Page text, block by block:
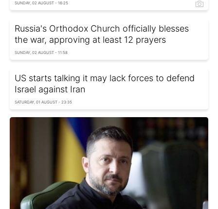
SUNDAY, 02 AUGUST - 16:25
Russia's Orthodox Church officially blesses
the war, approving at least 12 prayers
SUNDAY, 02 AUGUST - 11:58
US starts talking it may lack forces to defend
Israel against Iran
SATURDAY, 01 AUGUST - 23:35